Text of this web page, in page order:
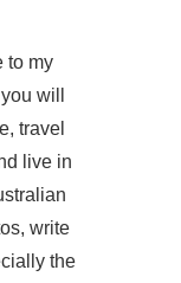
to my
will
travel
live in
write
the